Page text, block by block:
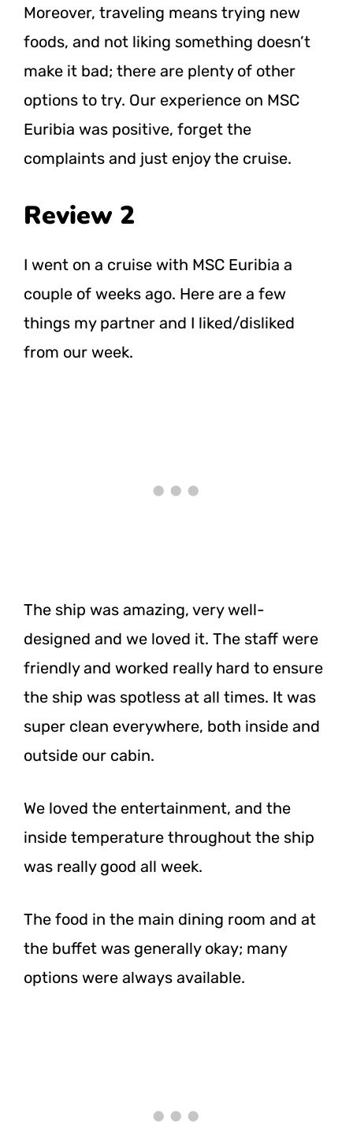
Moreover, traveling means trying new
foods, and not liking something doesn’t
make it bad; there are plenty of other
options to try. Our experience on MSC
Euribia was positive, forget the
complaints and just enjoy the cruise.
Review 2
I went on a cruise with MSC Euribia a
couple of weeks ago. Here are a few
things my partner and I liked/disliked
from our week.
The ship was amazing, very well-
designed and we loved it. The staff were
friendly and worked really hard to ensure
the ship was spotless at all times. It was
super clean everywhere, both inside and
outside our cabin.
We loved the entertainment, and the
inside temperature throughout the ship
was really good all week.
The food in the main dining room and at
the buffet was generally okay; many
options were always available.